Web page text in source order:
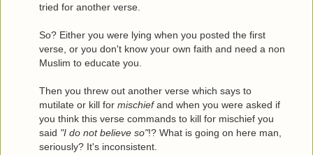
tried for another verse.
So? Either you were lying when you posted the first
verse, or you don't know your own faith and need a non
Muslim to educate you.
Then you threw out another verse which says to
mutilate or kill for mischiefand when you were asked if
you think this verse commands to kill for mischief you
said "I do not believe so"!? What is going on here man,
seriously? It's inconsistent.